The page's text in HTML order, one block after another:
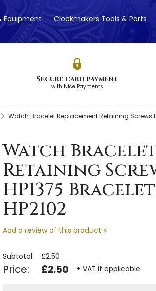
Equipment Clockmakers Tools & Parts
Secure card payment
with Nice Payments
Watch Bracelet Replacement Retaining Screws
Watch
Retaining
HP1375
HP2102
Add a review of this product »
Subtotal: £2.50
Price: £2.50 + VAT if applicable